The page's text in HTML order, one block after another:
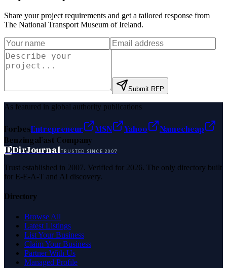
Share your project requirements and get a tailored response from
The National Transport Museum of Ireland.
Submit RFP
As featured in global authority publications
ForbesEntrepreneur MSN Yahoo
Namecheap
BenzingaFast Company
DDirJournalTRUSTED SINCE 2007
Trust established in 2007. Verified for 2026. The only directory built
for E-E-A-T and AI discovery.
Directory
Browse All
Latest Listings
List Your Business
Claim Your Business
Partner With Us
Managed Profile